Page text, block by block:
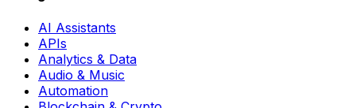
AI Assistants
APIs
Analytics & Data
Audio & Music
Automation